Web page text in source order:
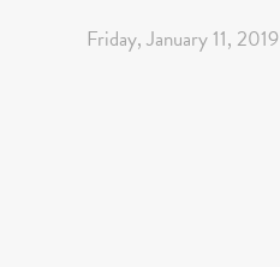
Friday, January 11, 2019